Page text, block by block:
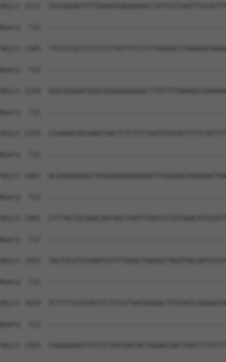
Sbjct 1111
Query  712
Sbjct 1185
Query  712
Sbjct 1259
Query  712
Sbjct 1333
Query  712
Sbjct 1407
Query  712
Sbjct 1481
Query  712
Sbjct 1555
Query  712
Sbjct 1629
Query  712
Sbjct 1703